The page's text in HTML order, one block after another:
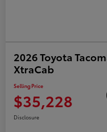
2026 Toyota
XtraCab
Selling Price
$35,228
Disclosure